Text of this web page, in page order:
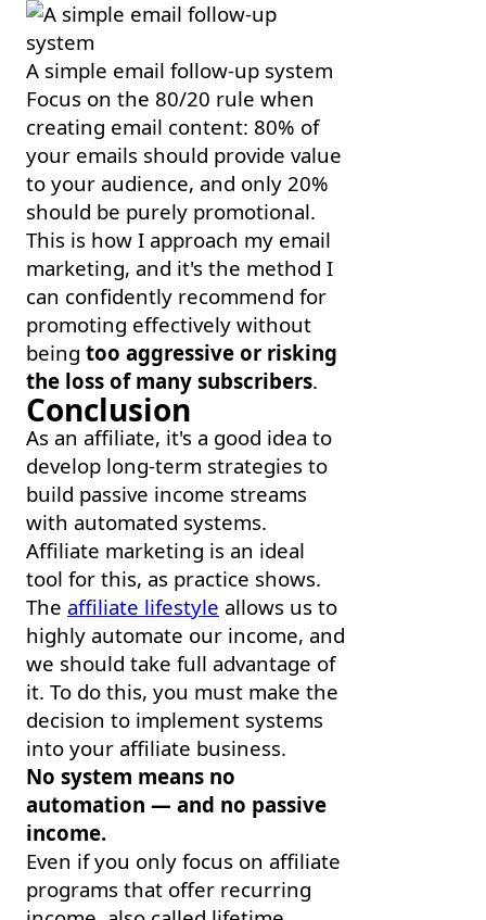
A simple email follow-up system
Focus on the 80/20 rule when
creating email content: 80% of
your emails should provide value
to your audience, and only 20%
should be purely promotional.
This is how I approach my email
marketing, and it's the method I
can confidently recommend for
promoting effectively without
being too aggressive or risking
the loss of many subscribers.
Conclusion
As an affiliate, it's a good idea to
develop long-term strategies to
build passive income streams
with automated systems.
Affiliate marketing is an ideal
tool for this, as practice shows.
The affiliate lifestyle allows us to
highly automate our income, and
we should take full advantage of
it. To do this, you must make the
decision to implement systems
into your affiliate business.
No system means no
automation — and no passive
income.
Even if you only focus on affiliate
programs that offer recurring